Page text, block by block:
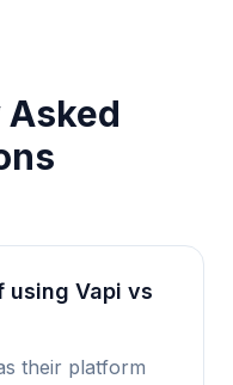
using Vapi vs
their platform